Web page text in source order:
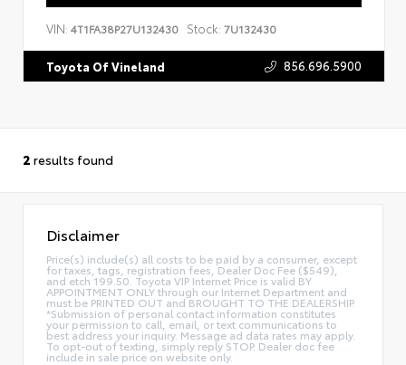
VIN: 4T1FA38P27U132430 Stock: 7U132430
Toyota Of Vineland 856.696.5900
2 results found
Disclaimer
Price(s) include(s) all costs to be paid by a consumer, except
for taxes, tags, registration fees, Dealer Doc Fee ($549),
and etch 199.50. Toyota VIP Internet Price is valid BY
APPOINTMENT ONLY through our Internet Department and
must be PRINTED OUT and BROUGHT TO THE DEALERSHIP.
*Submission of personal contact information constitutes
your permission to call, email, or text communications to
best address your inquiry. Message ad data rates may apply.
To opt-out of texting, simply reply STOP. Dealer doc fee
include in sale price on website only.